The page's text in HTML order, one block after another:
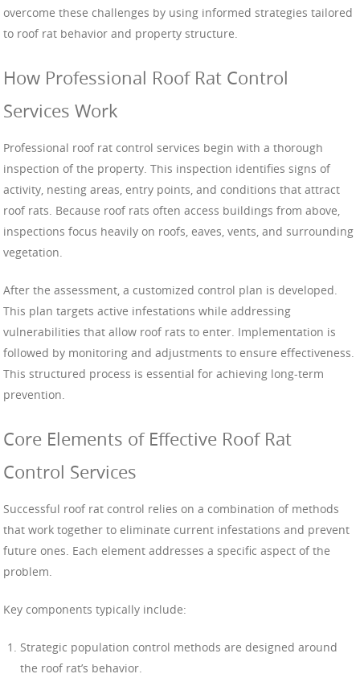
overcome these challenges by using informed strategies tailored
to roof rat behavior and property structure.
How Professional Roof Rat Control
Services Work
Professional roof rat control services begin with a thorough
inspection of the property. This inspection identifies signs of
activity, nesting areas, entry points, and conditions that attract
roof rats. Because roof rats often access buildings from above,
inspections focus heavily on roofs, eaves, vents, and surrounding
vegetation.
After the assessment, a customized control plan is developed.
This plan targets active infestations while addressing
vulnerabilities that allow roof rats to enter. Implementation is
followed by monitoring and adjustments to ensure effectiveness.
This structured process is essential for achieving long-term
prevention.
Core Elements of Effective Roof Rat
Control Services
Successful roof rat control relies on a combination of methods
that work together to eliminate current infestations and prevent
future ones. Each element addresses a specific aspect of the
problem.
Key components typically include:
Strategic population control methods are designed around
the roof rat’s behavior.